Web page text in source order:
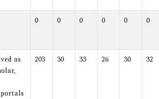
0 0 0 0 0 0
as
203 30 33 26 30 32